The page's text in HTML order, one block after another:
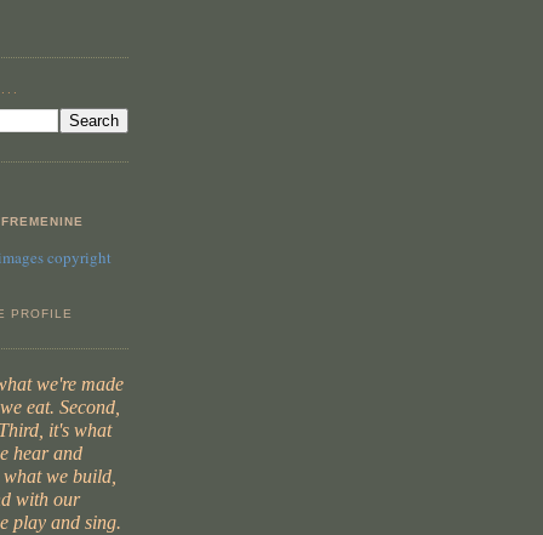
FREMENINE
copyright
PROFILE
we're made
eat. Second,
it's what
hear and
we build,
with our
play and sing.